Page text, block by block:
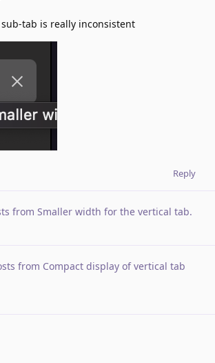
tab is really inconsistent
Reply
from Smaller width for the vertical tab.
from Compact display of vertical tab